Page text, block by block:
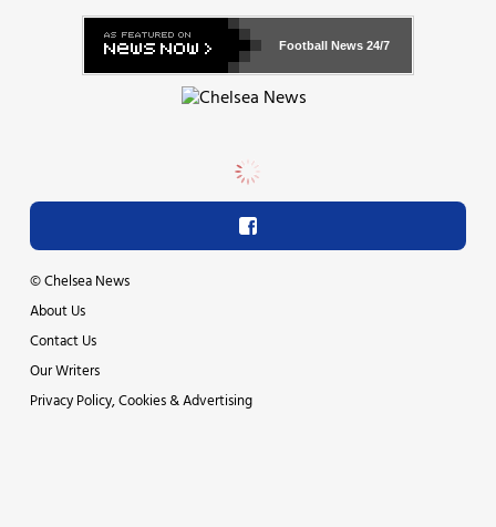
Football News 24/7
©Chelsea News
About Us
Contact Us
Our Writers
Privacy Policy, Cookies & Advertising